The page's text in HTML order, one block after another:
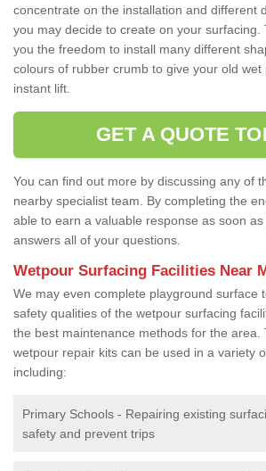
concentrate on the installation and different
you may decide to create on your surfacing.
you the freedom to install many different
colours of rubber crumb to give your old wet
instant lift.
GET A QUOTE
You can find out more by discussing any of
nearby specialist team. By completing the
able to earn a valuable response as soon
answers all of your questions.
Wetpour Surfacing Facilities Near
We may even complete playground surface
safety qualities of the wetpour surfacing
the best maintenance methods for the area.
wetpour repair kits can be used in a variety
including:
Primary Schools - Repairing existing
safety and prevent trips